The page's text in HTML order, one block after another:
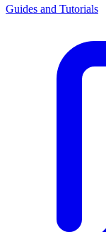
Guides and Tutorials